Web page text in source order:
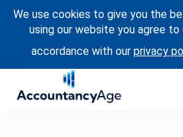
We use cookies to give you the
using our website you agree
accordance with our privacy